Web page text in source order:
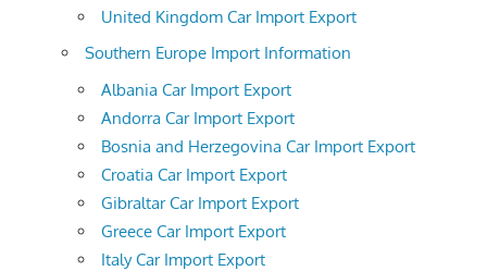
United Kingdom Car Import Export
Southern Europe Import Information
Albania Car Import Export
Andorra Car Import Export
Bosnia and Herzegovina Car Import Export
Croatia Car Import Export
Gibraltar Car Import Export
Greece Car Import Export
Italy Car Import Export